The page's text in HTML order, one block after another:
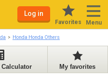
Log in
Favorites Menu
Honda Honda Others
My favorites